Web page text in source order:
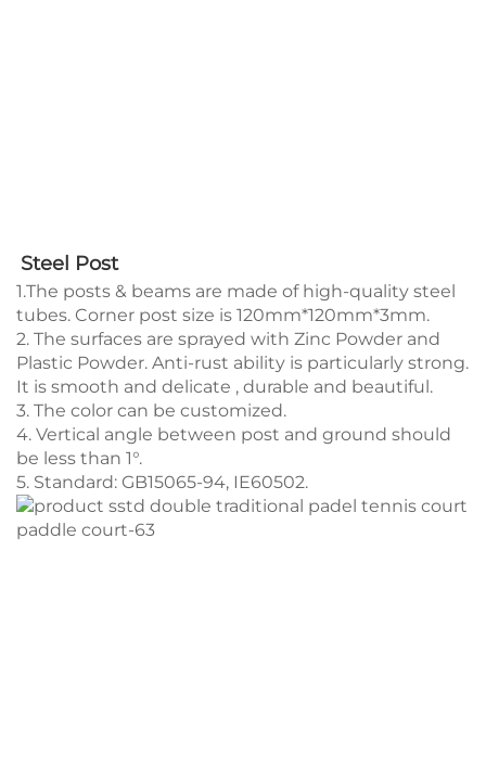
Steel Post
1.The posts & beams are made of high-quality steel
tubes. Corner post size is 120mm*120mm*3mm.
2. The surfaces are sprayed with Zinc Powder and
Plastic Powder. Anti-rust ability is particularly strong.
It is smooth and delicate , durable and beautiful.
3. The color can be customized.
4. Vertical angle between post and ground should
be less than 1°.
5. Standard: GB15065-94, IE60502.